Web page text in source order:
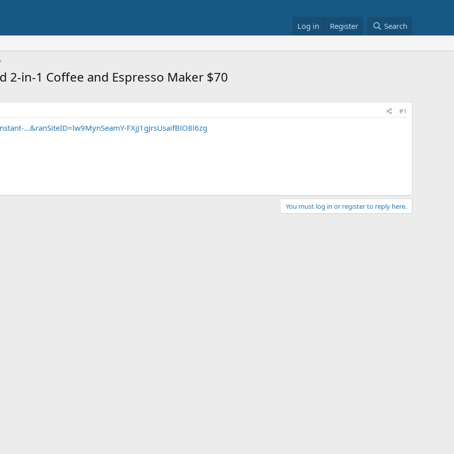
Log in Register Search
2-in-1 Coffee and Espresso Maker $70
#1
...&ranSiteID=lw9MynSeamY-FXjJ1gJrsUsaifBlO8l6zg
You must log in or register to reply here.